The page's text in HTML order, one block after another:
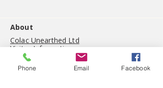
About
Colac Unearthed Ltd
Visitor Information
On site cafe
Gift shop
Phone Email Facebook